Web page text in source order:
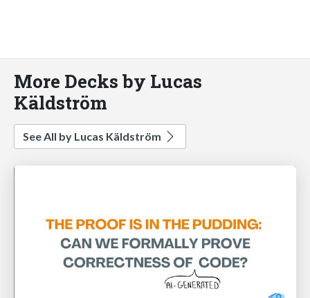
More Decks by Lucas
Käldström
See All by Lucas Käldström